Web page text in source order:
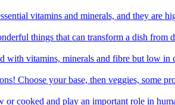
vitamins and minerals, and they are
things that can transform a dish from
with vitamins, minerals and fibre but low in
Choose your base, then veggies, some
or cooked and play an important role in